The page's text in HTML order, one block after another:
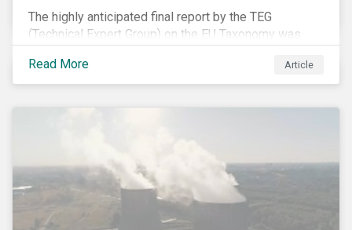
The highly anticipated final report by the TEG
(Technical Expert Group) on the EU Taxonomy was
information session. You can read our blog post on
last fall’s developments here.
Read More Article